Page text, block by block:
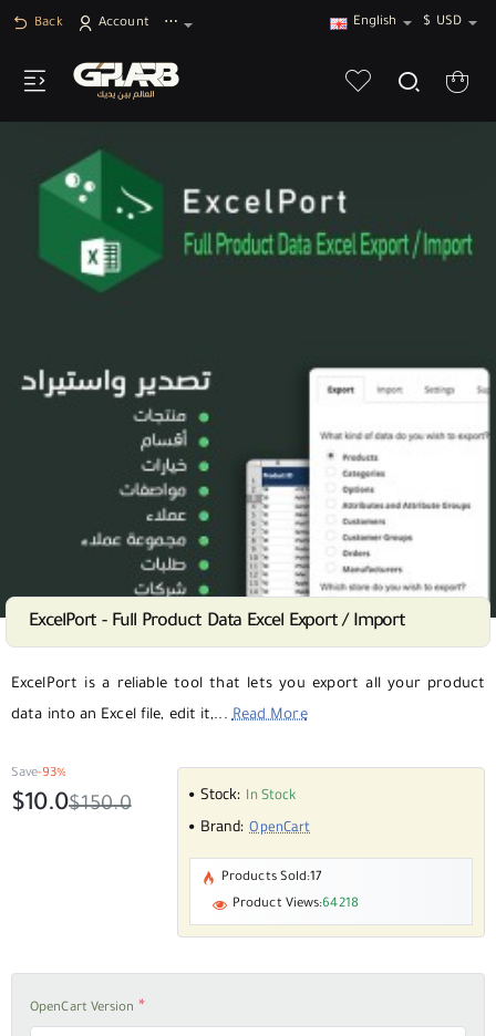
Back Account ⋯ English $ USD
SALE
Selling fast
ExcelPort - Full Product Data Excel Export / Import
ExcelPort is a reliable tool that lets you export all your product
data into an Excel file, edit it,...Read More
Save-93%
$10.0$150.0 Stock: In Stock
Brand: OpenCart
Products Sold:17
Product Views:64218
OpenCart Version